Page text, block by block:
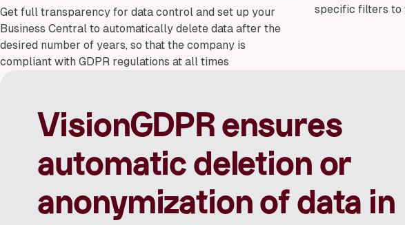
Get full transparency for data control and set up your
Business Central to automatically delete data after the
desired number of years, so that the company is
compliant with GDPR regulations at all times
specific filters to
VisionGDPR ensures
automatic deletion or
anonymization of data in